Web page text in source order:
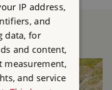
IP address,
and
data, for
and content,
measurement,
and service